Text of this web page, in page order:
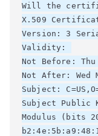
Will the
X.509
Version: 3
Validity:
Not Before: Thu
Not After: Wed
Subject:
Subject Public
Modulus (bits